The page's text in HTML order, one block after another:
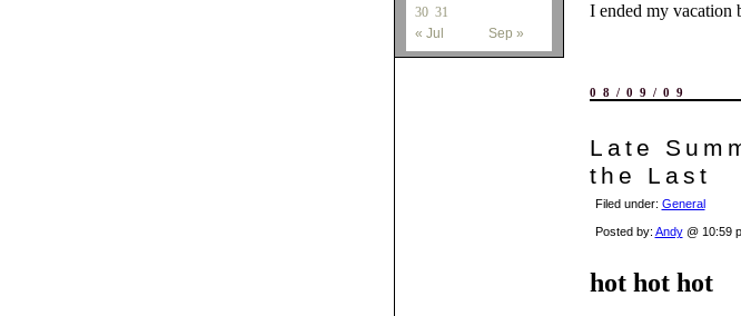
« Jul Sep »
30 31
I ended my vacation
08/09/09
Late
the Last
Filed under: General
Posted by: Andy@ 10:59
hot hot hot